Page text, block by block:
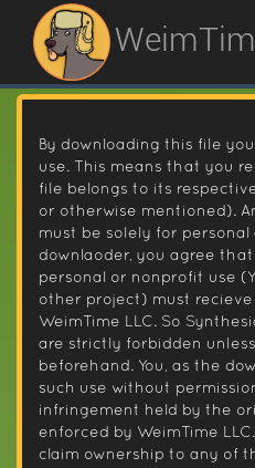
By downloading this file
use. This means that you
file belongs to its
or otherwise mentioned).
must be solely for
downlaoder, you agree
personal or nonprofit use
other project) must
WeimTime LLC. So
are strictly forbidden
beforehand. You, as the
such use without
infringement held by the
enforced by WeimTime
claim ownership to any of